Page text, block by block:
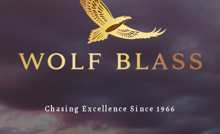
Chasing Excellence Since 1966